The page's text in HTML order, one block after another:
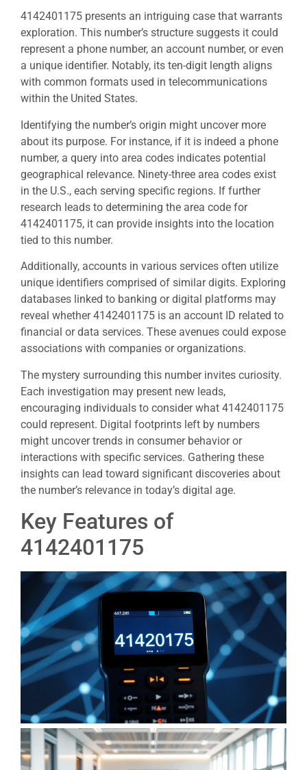
4142401175 presents an intriguing case that warrants
exploration. This number’s structure suggests it could
represent a phone number, an account number, or even
a unique identifier. Notably, its ten-digit length aligns
with common formats used in telecommunications
within the United States.
Identifying the number’s origin might uncover more
about its purpose. For instance, if it is indeed a phone
number, a query into area codes indicates potential
geographical relevance. Ninety-three area codes exist
in the U.S., each serving specific regions. If further
research leads to determining the area code for
4142401175, it can provide insights into the location
tied to this number.
Additionally, accounts in various services often utilize
unique identifiers comprised of similar digits. Exploring
databases linked to banking or digital platforms may
reveal whether 4142401175 is an account ID related to
financial or data services. These avenues could expose
associations with companies or organizations.
The mystery surrounding this number invites curiosity.
Each investigation may present new leads,
encouraging individuals to consider what 4142401175
could represent. Digital footprints left by numbers
might uncover trends in consumer behavior or
interactions with specific services. Gathering these
insights can lead toward significant discoveries about
the number’s relevance in today’s digital age.
Key Features of
4142401175